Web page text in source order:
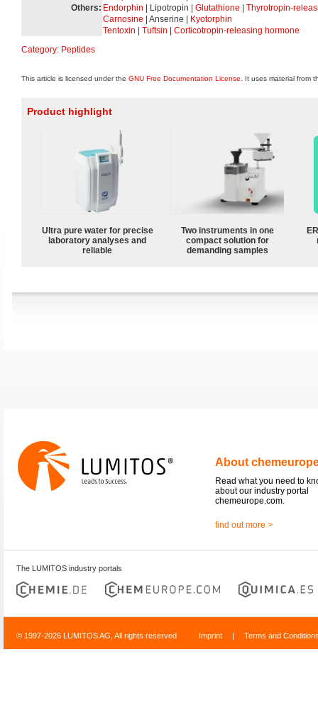
Others: Endorphin | Lipotropin | Glutathione
Thyrotropin-
Carnosine | Anserine |
Kyotorphin
Tentoxin
Tuftsin
Corticotropin-releasing hormone
Category: Peptides
This article is licensed under the GNU Free Documentation License . It uses material from
Product highlight
Ultra pure water for precise
laboratory analyses and
reliable
Two instruments in one
compact solution for
demanding samples
About
Read what you need to
about our industry portal
chemeurope.com.
find out more >
The LUMITOS industry portals
© 1997-2026 LUMITOS AG, All rights reserved Imprint | Terms and